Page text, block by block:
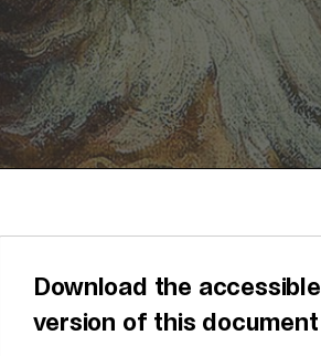
Download the accessible
version of this document